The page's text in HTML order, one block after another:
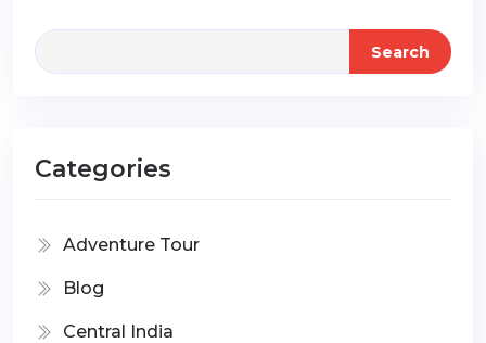
Search
Categories
Adventure Tour
Blog
Central India